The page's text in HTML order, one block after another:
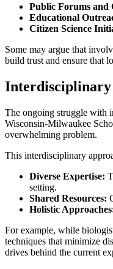
Public Forums and
Educational
Citizen Science
Some may argue that
build trust and ensure that
Interdisciplinary
The ongoing struggle with
Wisconsin-Milwaukee
overwhelming problem.
This interdisciplinary
Diverse Expertise:
setting.
Shared Resources:
Holistic
For example, while
techniques that minimize
drives behind the current